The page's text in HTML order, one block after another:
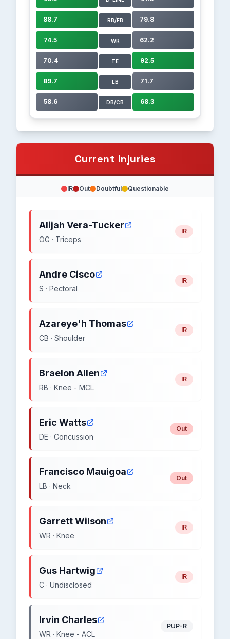
88.7 RB/FB 79.8
74.5 WR 62.2
70.4 TE 92.5
89.7 LB 71.7
58.6 DB/CB 68.3
Current Injuries
IR Out Doubtful Questionable
Alijah Vera-Tucker
OG · Triceps
IR
Andre Cisco
S · Pectoral
IR
Azareye'h Thomas
CB · Shoulder
IR
Braelon Allen
RB · Knee - MCL
IR
Eric Watts
DE · Concussion
Out
Francisco Mauigoa
LB · Neck
Out
Garrett Wilson
WR · Knee
IR
Gus Hartwig
C · Undisclosed
IR
Irvin Charles
WR · Knee - ACL
PUP-R